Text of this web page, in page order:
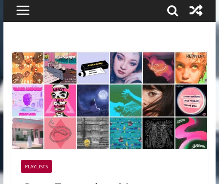
PLAYLISTS